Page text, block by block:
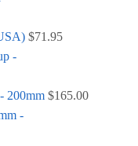
$71.95
200mm $165.00